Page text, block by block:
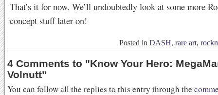
That’s it for now. We’ll undoubtedly look at some more
concept stuff later on!
Posted in DASH, rare art,
4 Comments to "Know Your Hero:
Volnutt"
You can follow all the replies to this entry through the